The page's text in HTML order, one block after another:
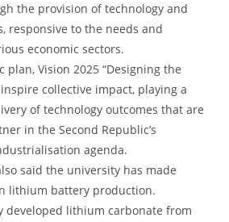
the provision of technology and
responsive to the needs and
economic sectors.
plan, Vision 2025 “Designing the
collective impact, playing a
of technology outcomes that are
in the Second Republic’s
agenda.
said the university has made
lithium battery production.
developed lithium carbonate from